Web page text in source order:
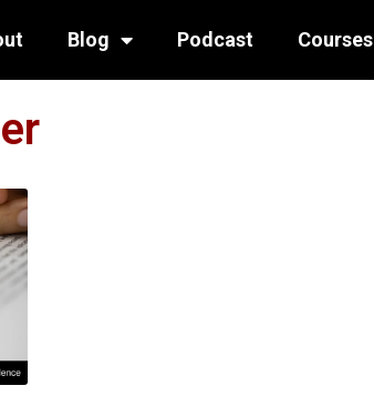
Blog Podcast Courses